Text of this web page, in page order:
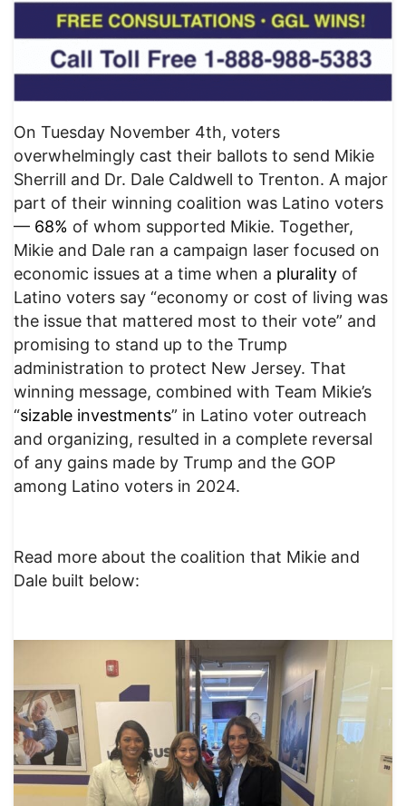
On Tuesday November 4th, voters
overwhelmingly cast their ballots to send Mikie
Sherrill and Dr. Dale Caldwell to Trenton. A major
part of their winning coalition was Latino voters
— 68% of whom supported Mikie. Together,
Mikie and Dale ran a campaign laser focused on
economic issues at a time when a plurality of
Latino voters say “economy or cost of living was
the issue that mattered most to their vote” and
promising to stand up to the Trump
administration to protect New Jersey. That
winning message, combined with Team Mikie’s
“sizable investments” in Latino voter outreach
and organizing, resulted in a complete reversal
of any gains made by Trump and the GOP
among Latino voters in 2024.
Read more about the coalition that Mikie and
Dale built below: